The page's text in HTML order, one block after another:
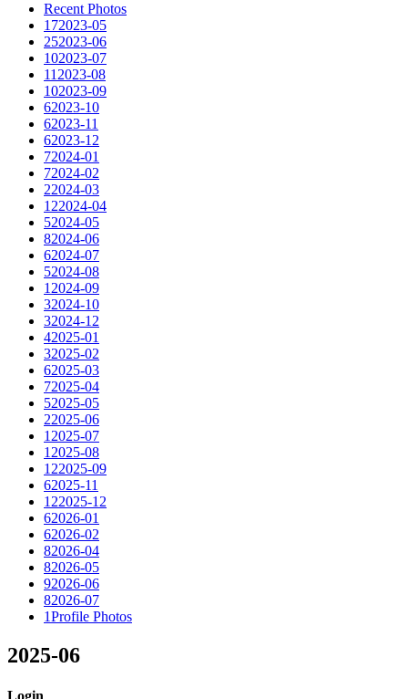
Recent Photos
172023-05
252023-06
102023-07
112023-08
102023-09
62023-10
62023-11
62023-12
72024-01
72024-02
22024-03
122024-04
52024-05
82024-06
62024-07
52024-08
12024-09
32024-10
32024-12
42025-01
32025-02
62025-03
72025-04
52025-05
22025-06
12025-07
12025-08
122025-09
62025-11
122025-12
62026-01
62026-02
82026-04
82026-05
92026-06
82026-07
1Profile Photos
2025-06
Login